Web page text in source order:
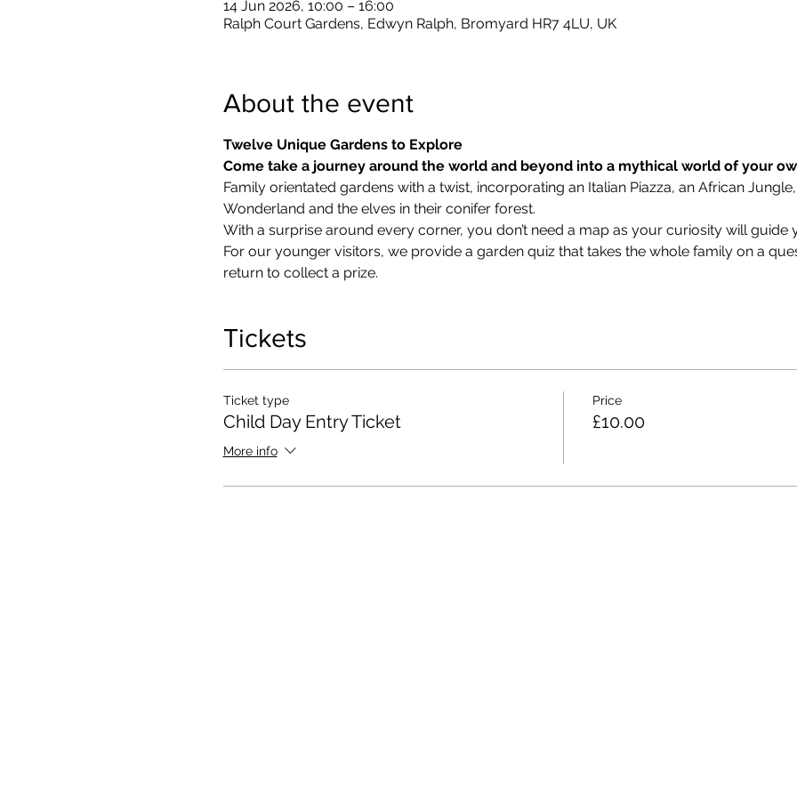
14 Jun 2026, 10:00 – 16:00
Ralph Court Gardens, Edwyn Ralph, Bromyard HR7 4LU, UK
About the event
Twelve Unique Gardens to Explore
Come take a journey around the world and beyond into a mythical world of your
Family orientated gardens with a twist, incorporating an Italian Piazza, an African
Wonderland and the elves in their conifer forest.
With a surprise around every corner, you don’t need a map as your curiosity will guide
​For our younger visitors, we provide a garden quiz that takes the whole family on a
return to collect a prize.
Tickets
Ticket type
Child Day Entry Ticket
More info
Price
£10.00